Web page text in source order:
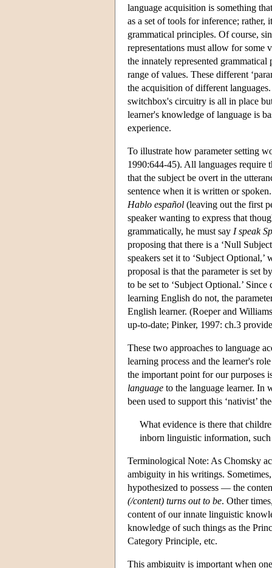
language acquisition is something
as a set of tools for inference; rather,
grammatical principles. Of course,
representations must allow for
the innately represented
range of values. These different
the acquisition of different
switchbox's circuitry is all in place
learner's knowledge of language is
experience.
To illustrate how parameter setting
1990:644-45). All languages require
that the subject be overt in the
sentence when it is written or
Hablo español (leaving out the first
speaker wanting to express that
grammatically, he must say I speak
proposing that there is a ‘Null
speakers set it to ‘Subject
proposal is that the parameter is set
to be set to ‘Subject Optional.’
learning English do not, the
English learner. (Roeper and
up-to-date; Pinker, 1997: ch.3
These two approaches to language
learning process and the learner's
the important point for our purposes
language to the language learner. In
been used to support this ‘nativist’
What evidence is there that
inborn linguistic information,
Terminological Note: As Chomsky
ambiguity in his writings.
hypothesized to possess — the
(/content) turns out to be. Other
content of our innate linguistic
knowledge of such things as the
Category Principle, etc.
This ambiguity is important when